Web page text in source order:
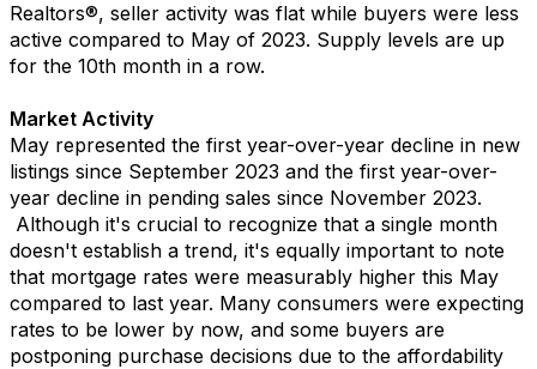
Realtors®, seller activity was flat while buyers were less
active compared to May of 2023. Supply levels are up
for the 10th month in a row.
Market Activity
May represented the first year-over-year decline in new
listings since September 2023 and the first year-over-
year decline in pending sales since November 2023.
Although it's crucial to recognize that a single month
doesn't establish a trend, it's equally important to note
that mortgage rates were measurably higher this May
compared to last year. Many consumers were expecting
rates to be lower by now, and some buyers are
postponing purchase decisions due to the affordability